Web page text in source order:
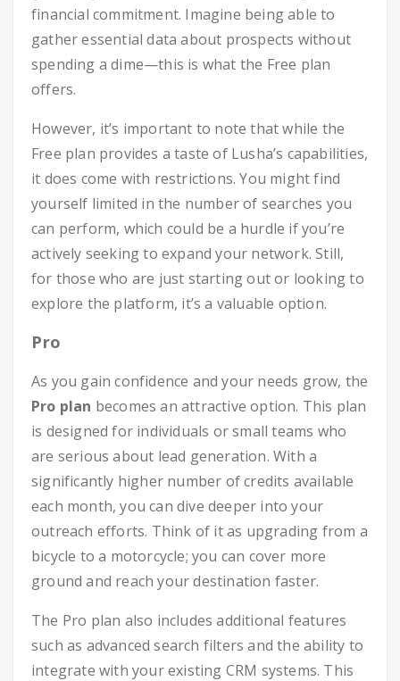
financial commitment. Imagine being able to
gather essential data about prospects without
spending a dime—this is what the Free plan
offers.
However, it’s important to note that while the
Free plan provides a taste of Lusha’s capabilities,
it does come with restrictions. You might find
yourself limited in the number of searches you
can perform, which could be a hurdle if you’re
actively seeking to expand your network. Still,
for those who are just starting out or looking to
explore the platform, it’s a valuable option.
Pro
As you gain confidence and your needs grow, the
Pro plan becomes an attractive option. This plan
is designed for individuals or small teams who
are serious about lead generation. With a
significantly higher number of credits available
each month, you can dive deeper into your
outreach efforts. Think of it as upgrading from a
bicycle to a motorcycle; you can cover more
ground and reach your destination faster.
The Pro plan also includes additional features
such as advanced search filters and the ability to
integrate with your existing CRM systems. This